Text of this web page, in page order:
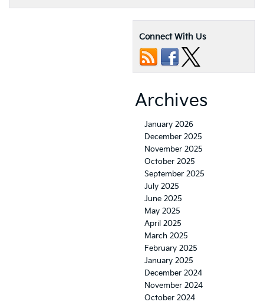
Connect With Us
Archives
January 2026
December 2025
November 2025
October 2025
September 2025
July 2025
June 2025
May 2025
April 2025
March 2025
February 2025
January 2025
December 2024
November 2024
October 2024